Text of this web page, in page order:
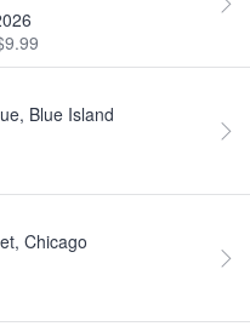
Blue Island
Chicago